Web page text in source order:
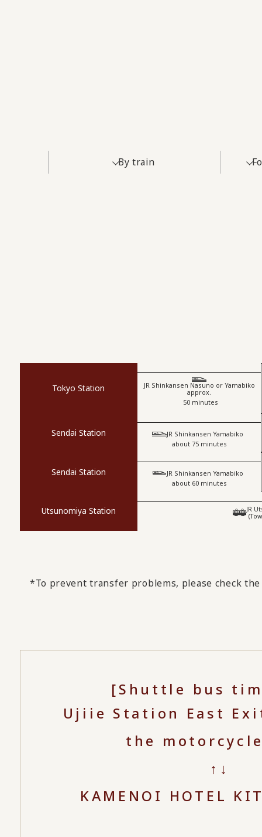
By train
Tokyo Station
JR Shinkansen Nasuno or Yamabiko
approx.
50 minutes
Sendai Station JR Shinkansen Yamabiko
about 75 minutes
Sendai Station JR Shinkansen Yamabiko
about 60 minutes
Utsunomiya Station
JR
*To prevent transfer problems, please check
[Shuttle bus
Ujiie Station East
the
↑↓
KAMENOI HOTEL